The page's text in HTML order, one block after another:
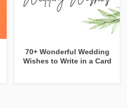
70+ Wonderful Wedding
Wishes to Write in a Card